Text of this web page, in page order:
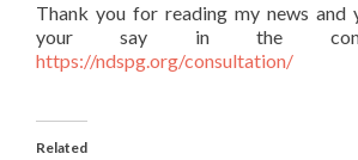
Thank you for reading my news and
your say in the
https://ndspg.org/consultation/
Related